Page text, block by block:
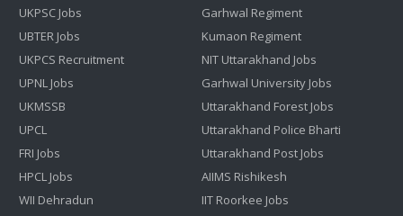
UKPSC Jobs
UBTER Jobs
UKPCS Recruitment
UPNL Jobs
UKMSSB
UPCL
FRI Jobs
HPCL Jobs
WII Dehradun
Garhwal Regiment
Kumaon Regiment
NIT Uttarakhand Jobs
Garhwal University Jobs
Uttarakhand Forest Jobs
Uttarakhand Police Bharti
Uttarakhand Post Jobs
AIIMS Rishikesh
IIT Roorkee Jobs